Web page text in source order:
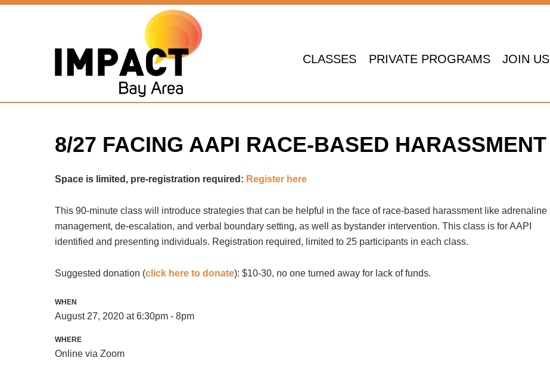
CLASSES PRIVATE PROGRAMS JOIN US
Online & Outdoor Classes »
8/27 FACING AAPI RACE-BASED HARASSMENT
Space is limited, pre-registration required: Register here
This 90-minute class will introduce strategies that can be helpful in the face of race-based harassment like adrenaline
management, de-escalation, and verbal boundary setting, as well as bystander intervention. This class is for AAPI
identified and presenting individuals. Registration required, limited to 25 participants in each class.
Suggested donation (click here to donate): $10-30, no one turned away for lack of funds.
WHEN
August 27, 2020 at 6:30pm - 8pm
WHERE
Online via Zoom